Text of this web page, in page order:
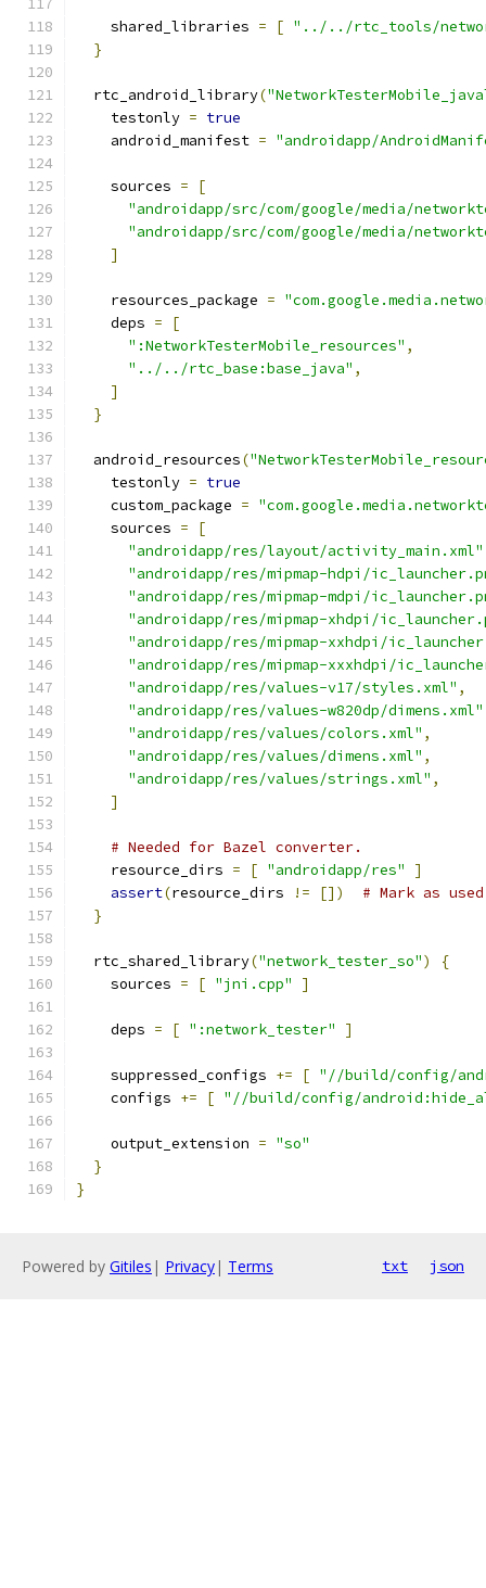
    shared_libraries
= [ "../../rtc_tools/
}
  rtc_android_library
(
    testonly
= true
    android_manifest
= "androidapp/
    sources
=
[
"androidapp/src/com/google/media/
"androidapp/src/com/google/media/
]
    resources_package
=
    deps
=
[
":NetworkTesterMobile_resources" ,
"../../rtc_base:base_java" ,
]
}
  android_resources
(
    testonly
= true
    custom_package
=
    sources
=
[
"androidapp/res/layout/activity_main.xml"
"androidapp/res/mipmap-hdpi/
"androidapp/res/mipmap-mdpi/
"androidapp/res/mipmap-xhdpi/
"androidapp/res/mipmap-xxhdpi/
"androidapp/res/mipmap-xxxhdpi/
"androidapp/res/values-v17/styles.xml" ,
"androidapp/res/values-w820dp/dimens.xml"
"androidapp/res/values/colors.xml" ,
"androidapp/res/values/dimens.xml" ,
"androidapp/res/values/strings.xml" ,
]
# Needed for Bazel converter.
    resource_dirs
= [ "androidapp/res"
]
assert(resource_dirs != [])
# Mark as
}
  rtc_shared_library
("network_tester_so")
{
    sources
= [ "jni.cpp" ]
    deps
= [ ":network_tester" ]
    suppressed_configs
+= [ "//build/config/
    configs
+= [ "//build/config/
    output_extension
= "so"
}
}
Powered by Gitiles | Privacy| Terms txt json